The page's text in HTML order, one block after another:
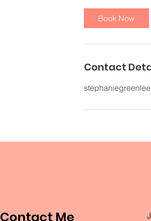
Book Now
Contact
Contact Me